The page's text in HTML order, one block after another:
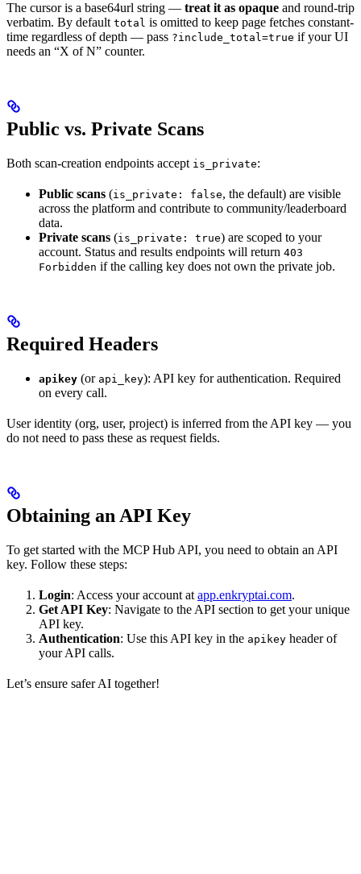
The cursor is a base64url string — treat it as opaque and round-trip
verbatim. By default total is omitted to keep page fetches constant-
time regardless of depth — pass ?include_total=true if your UI
needs an “X of N” counter.
Public vs. Private Scans
Both scan-creation endpoints accept is_private:
Public scans (is_private: false, the default) are visible
across the platform and contribute to community/leaderboard
data.
Private scans (is_private: true) are scoped to your
account. Status and results endpoints will return 403
Forbidden if the calling key does not own the private job.
Required Headers
apikey (or api_key): API key for authentication. Required
on every call.
User identity (org, user, project) is inferred from the API key — you
do not need to pass these as request fields.
Obtaining an API Key
To get started with the MCP Hub API, you need to obtain an API
key. Follow these steps:
Login: Access your account at app.enkryptai.com.
Get API Key: Navigate to the API section to get your unique
API key.
Authentication: Use this API key in the apikey header of
your API calls.
Let’s ensure safer AI together!